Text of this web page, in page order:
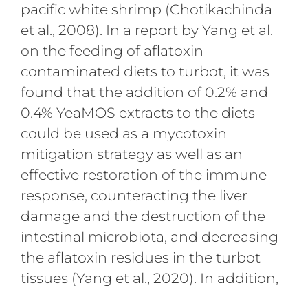
pacific white shrimp (Chotikachinda
et al., 2008). In a report by Yang et al.
on the feeding of aflatoxin-
contaminated diets to turbot, it was
found that the addition of 0.2% and
0.4% YeaMOS extracts to the diets
could be used as a mycotoxin
mitigation strategy as well as an
effective restoration of the immune
response, counteracting the liver
damage and the destruction of the
intestinal microbiota, and decreasing
the aflatoxin residues in the turbot
tissues (Yang et al., 2020). In addition,